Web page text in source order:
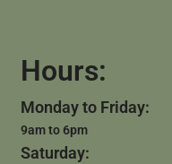
Hours:
Monday to Friday:
9am to 6pm
Saturday: